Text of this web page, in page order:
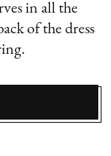
in all the
of the dress